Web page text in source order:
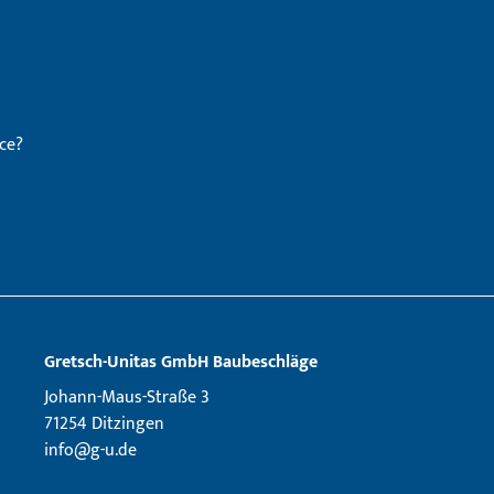
Gretsch­-Unitas GmbH Baubeschläge
Johann-Maus-Straße 3
71254 Ditzingen
info@g-u.de